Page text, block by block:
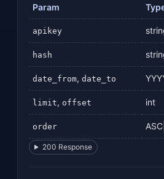
Param
apikey
hash
date_from, date_to
limit, offset int
order
200 Response